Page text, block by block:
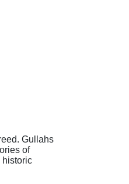
Gullahs
of
historic